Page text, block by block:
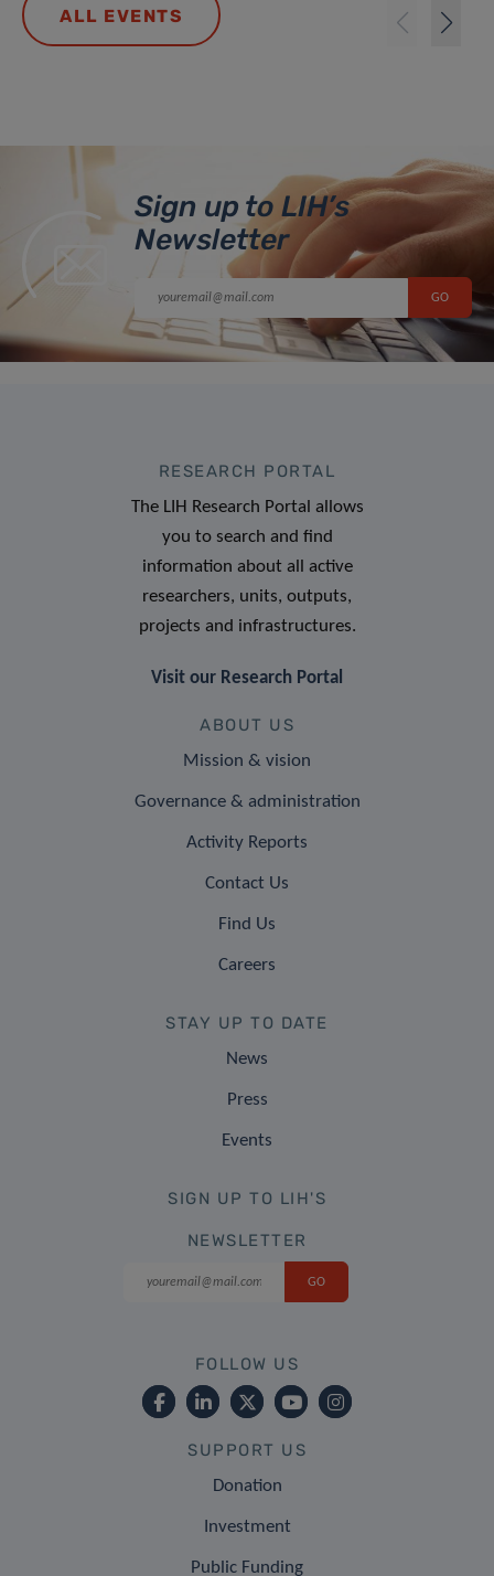
ALL EVENTS
Sign up to LIH’s
Newsletter
RESEARCH PORTAL
The LIH Research Portal allows
you to search and find
information about all active
researchers, units, outputs,
projects and infrastructures.
Visit our Research Portal
ABOUT US
Mission & vision
Governance & administration
Activity Reports
Contact Us
Find Us
Careers
STAY UP TO DATE
News
Press
Events
SIGN UP TO LIH'S
NEWSLETTER
FOLLOW US
SUPPORT US
Donation
Investment
Public Funding